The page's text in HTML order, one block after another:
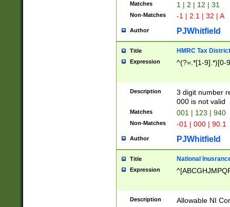
Matches 1 | 2 | 12 | 31
Non-Matches -1 | 2.1 | 32 | A
Author PJWhitfield
Title HMRC Tax
Expression ^(?=.*[1-9].*)[0-
Description
3 digit number
000 is not valid
Matches 001 | 123 | 940
Non-Matches -01 | 000 | 90.1
Author PJWhitfield
Title National
Expression
Description Allowable NI